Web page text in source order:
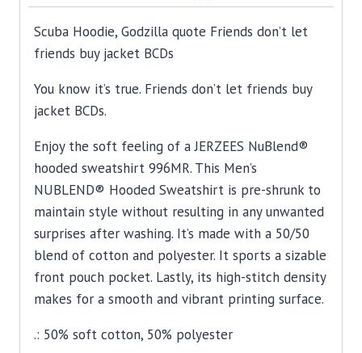
Scuba Hoodie, Godzilla quote Friends don’t let
friends buy jacket BCDs
You know it’s true. Friends don’t let friends buy
jacket BCDs.
Enjoy the soft feeling of a JERZEES NuBlend®
hooded sweatshirt 996MR. This Men’s
NUBLEND® Hooded Sweatshirt is pre-shrunk to
maintain style without resulting in any unwanted
surprises after washing. It’s made with a 50/50
blend of cotton and polyester. It sports a sizable
front pouch pocket. Lastly, its high-stitch density
makes for a smooth and vibrant printing surface.
.: 50% soft cotton, 50% polyester